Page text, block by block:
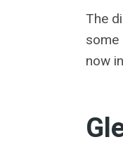
The
some
now